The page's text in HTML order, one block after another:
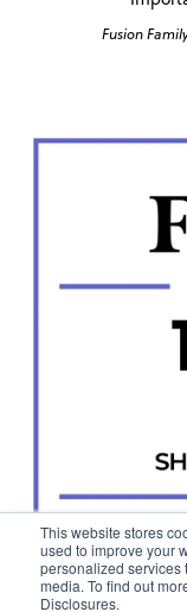
This website stores
used to improve your
personalized services
media. To find out
Disclosures.
Fusion